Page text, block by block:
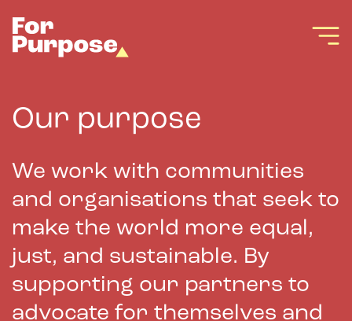
Our purpose
We work with communities
and organisations that seek to
make the world more equal,
just, and sustainable. By
supporting our partners to
advocate for themselves and